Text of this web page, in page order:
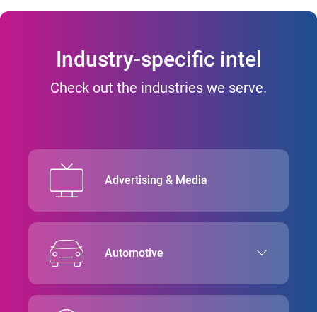
Industry-specific intel
Check out the industries we serve.
Advertising & Media
Automotive